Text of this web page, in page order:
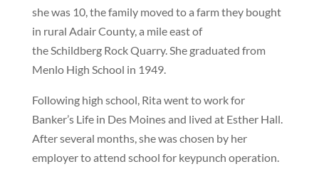
she was 10, the family moved to a farm they bought
in rural Adair County, a mile east of
the Schildberg Rock Quarry. She graduated from
Menlo High School in 1949.
Following high school, Rita went to work for
Banker’s Life in Des Moines and lived at Esther Hall.
After several months, she was chosen by her
employer to attend school for keypunch operation.